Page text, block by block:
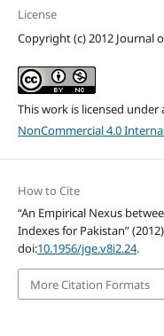
License
Copyright (c) 2012 Journal
This work is licensed under
NonCommercial 4.0
How to Cite
“An Empirical Nexus
Indexes for Pakistan” (2012)
doi:10.1956/jge.v8i2.24.
More Citation Formats